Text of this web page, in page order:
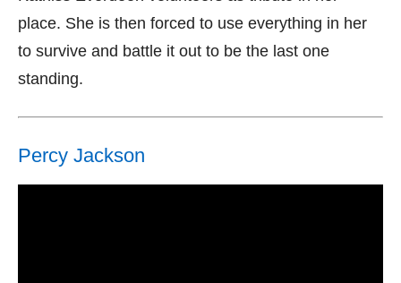
place. She is then forced to use everything in her
to survive and battle it out to be the last one
standing.
Percy Jackson